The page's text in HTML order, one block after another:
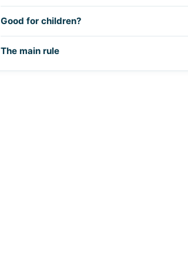
Good for children?
The main rule